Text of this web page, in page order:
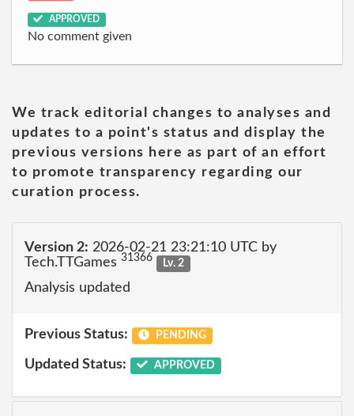
APPROVED
No comment given
We track editorial changes to analyses and
updates to a point's status and display the
previous versions here as part of an effort
to promote transparency regarding our
curation process.
Version 2: 2026-02-21 23:21:10 UTC by
Tech.TTGames 31366 Lv. 2
Analysis updated
Previous Status: PENDING
Updated Status: APPROVED